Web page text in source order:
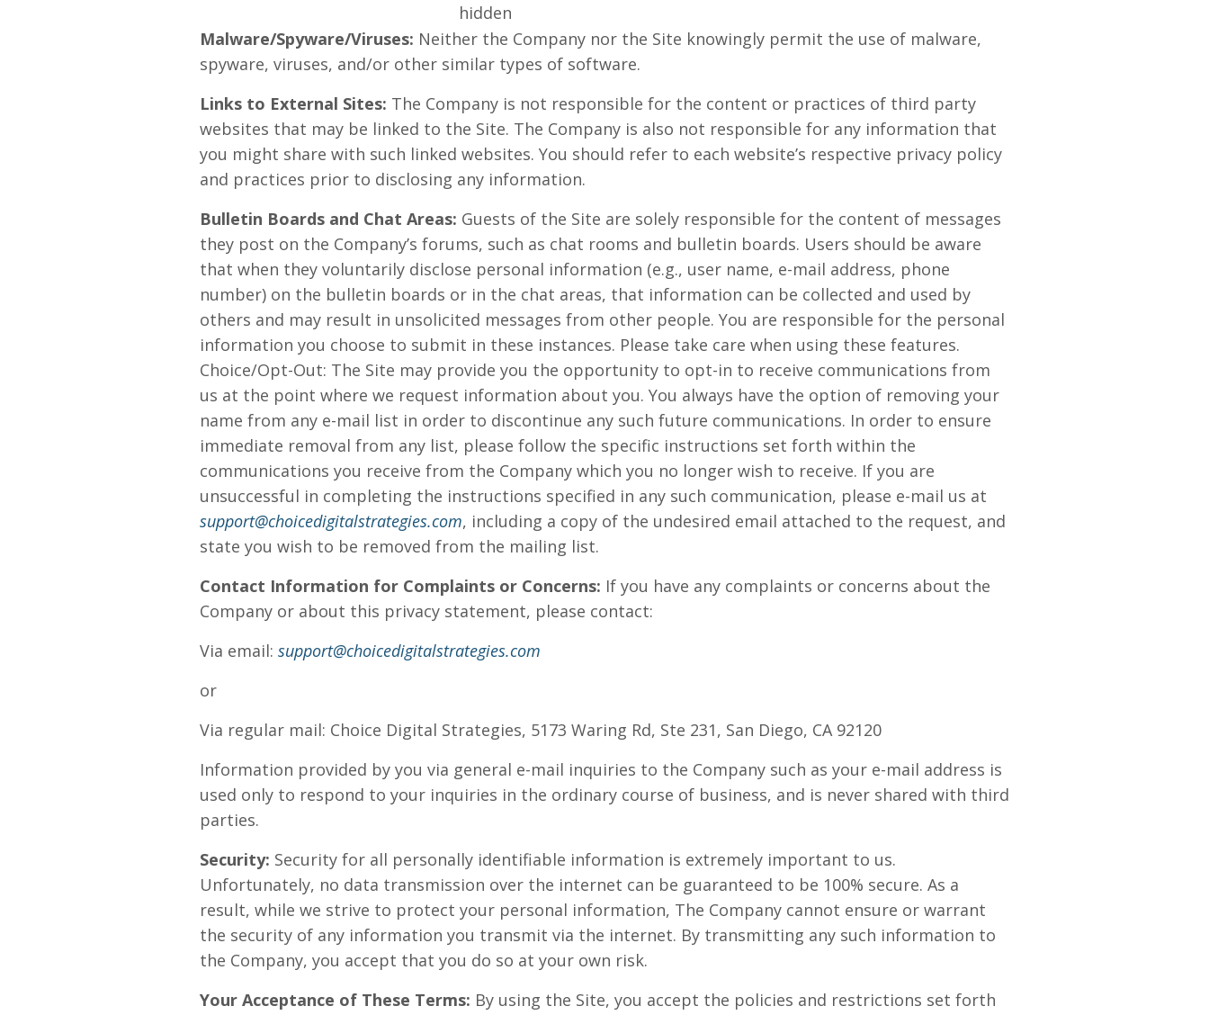
hidden
Malware/Spyware/Viruses: Neither the Company nor the Site knowingly permit the use of malware,
spyware, viruses, and/or other similar types of software.
Links to External Sites: The Company is not responsible for the content or practices of third party
websites that may be linked to the Site. The Company is also not responsible for any information that
you might share with such linked websites. You should refer to each website’s respective privacy policy
and practices prior to disclosing any information.
Bulletin Boards and Chat Areas: Guests of the Site are solely responsible for the content of messages
they post on the Company’s forums, such as chat rooms and bulletin boards. Users should be aware
that when they voluntarily disclose personal information (e.g., user name, e-mail address, phone
number) on the bulletin boards or in the chat areas, that information can be collected and used by
others and may result in unsolicited messages from other people. You are responsible for the personal
information you choose to submit in these instances. Please take care when using these features.
Choice/Opt-Out: The Site may provide you the opportunity to opt-in to receive communications from
us at the point where we request information about you. You always have the option of removing your
name from any e-mail list in order to discontinue any such future communications. In order to ensure
immediate removal from any list, please follow the specific instructions set forth within the
communications you receive from the Company which you no longer wish to receive. If you are
unsuccessful in completing the instructions specified in any such communication, please e-mail us at
support@choicedigitalstrategies.com, including a copy of the undesired email attached to the request, and
state you wish to be removed from the mailing list.
Contact Information for Complaints or Concerns: If you have any complaints or concerns about the
Company or about this privacy statement, please contact:
Via email: support@choicedigitalstrategies.com
or
Via regular mail: Choice Digital Strategies, 5173 Waring Rd, Ste 231, San Diego, CA 92120
Information provided by you via general e-mail inquiries to the Company such as your e-mail address is
used only to respond to your inquiries in the ordinary course of business, and is never shared with third
parties.
Security: Security for all personally identifiable information is extremely important to us.
Unfortunately, no data transmission over the internet can be guaranteed to be 100% secure. As a
result, while we strive to protect your personal information, The Company cannot ensure or warrant
the security of any information you transmit via the internet. By transmitting any such information to
the Company, you accept that you do so at your own risk.
Your Acceptance of These Terms: By using the Site, you accept the policies and restrictions set forth